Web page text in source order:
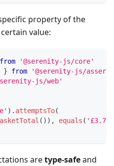
property of the
value:
from
'@serenity-js/core'
} from
'@serenity-js/
js/web'
) . attemptsTo(
( ) ) , equals ( '£3.75'
aretype-safeand